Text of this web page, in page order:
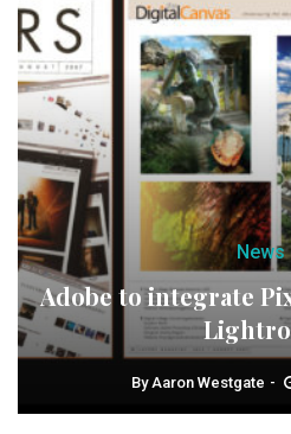
News
Adobe to integrate
ByAaron Westgate